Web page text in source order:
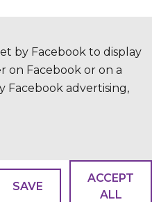
by Facebook to display
on Facebook or on a
advertising,
SAVE
ACCEPT
ALL